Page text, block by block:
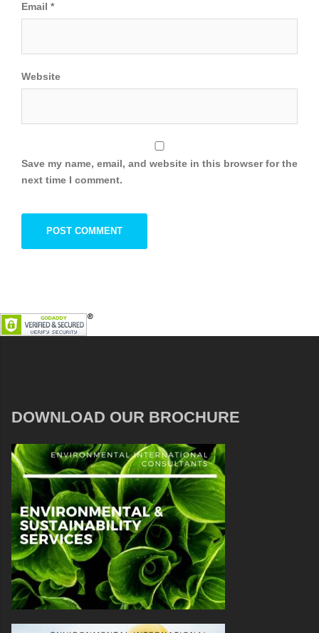
Email *
Website
Save my name, email, and website in this browser for the
next time I comment.
DOWNLOAD OUR BROCHURE